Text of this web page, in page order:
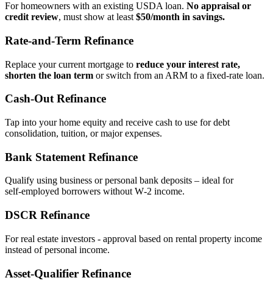
For homeowners with an existing USDA loan. No appraisal or
credit review, must show at least $50/month in savings.
Rate‑and‑Term Refinance
Replace your current mortgage to reduce your interest rate,
shorten the loan term or switch from an ARM to a fixed‑rate loan.
Cash‑Out Refinance
Tap into your home equity and receive cash to use for debt
consolidation, tuition, or major expenses.
Bank Statement Refinance
Qualify using business or personal bank deposits – ideal for
self‑employed borrowers without W‑2 income.
DSCR Refinance
For real estate investors - approval based on rental property income
instead of personal income.
Asset‑Qualifier Refinance